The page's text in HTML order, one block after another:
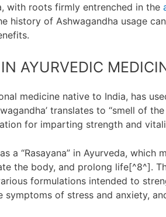
with roots firmly entrenched in the
history of Ashwagandha usage
AYURVEDIC
medicine native to India, has
translates to “smell of
for imparting strength and
a “Rasayana” in Ayurveda,
the body, and prolong life[^8^].
formulations intended to
of stress and anxiety,